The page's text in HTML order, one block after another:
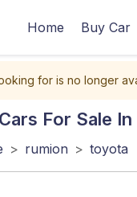
Home Buy Car
for is no longer
Cars For Sale In
> rumion > toyota